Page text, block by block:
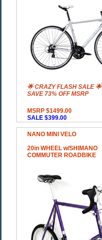
🌟 CRAZY FLASH SALE 🌟
SAVE 73% OFF MSRP
MSRP $1499.00
SALE $399.00
NANO MINI VELO
20in WHEEL w/SHIMANO
COMMUTER ROADBIKE